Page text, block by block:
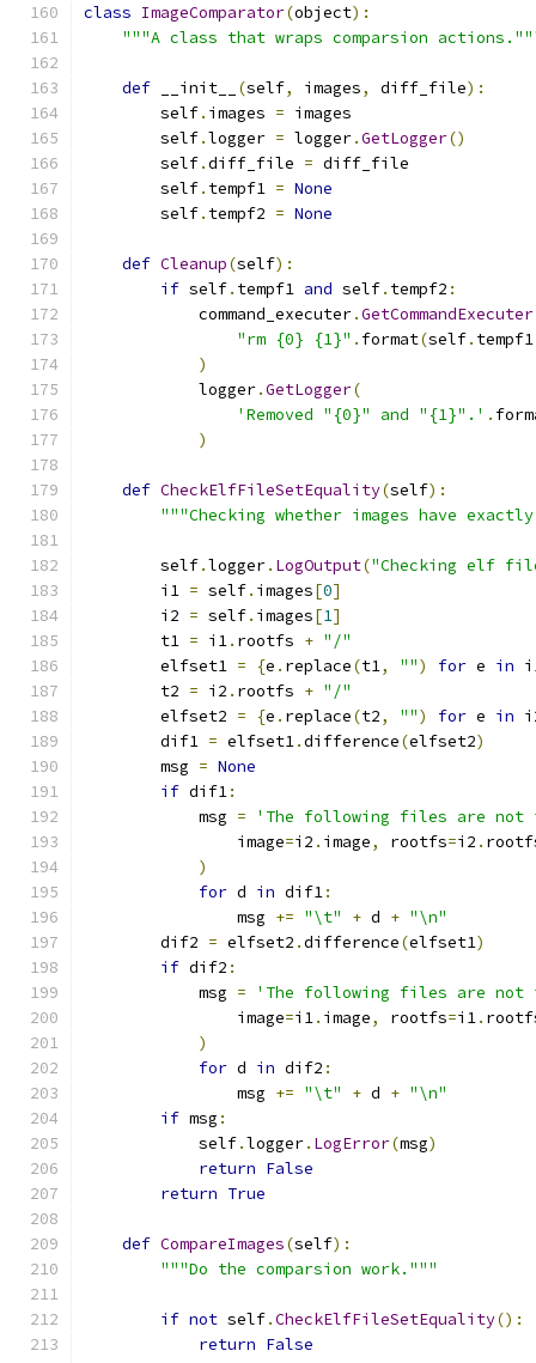
class ImageComparator(object):
"""A class that wraps comparsion
def __init__ (self, images, diff_file):
        self
. images = images
        self
.logger = logger.GetLogger()
        self
.diff_file = diff_file
        self
. tempf1 = None
        self
. tempf2 = None
def Cleanup(self):
if self. tempf1 and self. tempf2 :
            command_executer
.GetCommandExecuter
"rm {0} {1}" . format(self. tempf1
)
            logger
.GetLogger(
'Removed "{0}" and "{1}".' .
)
def CheckElfFileSetEquality(self):
"""Checking whether images have
        self
.logger. LogOutput("Checking elf
        i1
= self. images[0]
        i2
= self. images[1]
        t1
= i1. rootfs + "/"
        elfset1
= {e . replace(t1, "") for e in
        t2
= i2 . rootfs + "/"
        elfset2
= {e . replace(t2, "") for e in
        dif1
= elfset1.difference(elfset2)
        msg
= None
if dif1:
            msg
=
'The following files are
                image
=i2 . image, rootfs=i2 .
)
for d in dif1:
                msg
+= "\t" + d + "\n"
        dif2
= elfset2 .difference(elfset1)
if dif2 :
            msg
=
'The following files are
                image
=i1. image, rootfs=i1.
)
for d in dif2 :
                msg
+= "\t" + d + "\n"
if msg :
            self
.logger. LogError(msg)
return False
return True
def CompareImages(self):
"""Do the comparsion work."""
if not self.CheckElfFileSetEquality():
return False